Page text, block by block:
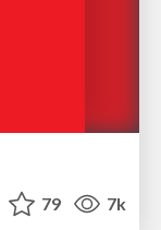
79 7k